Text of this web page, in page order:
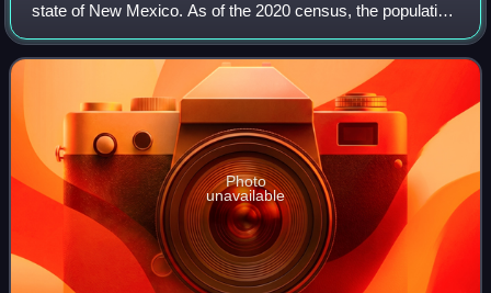
state of New Mexico. As of the 2020 census, the population
was 676,444. The county seat, Albuquerque, is the most
populous city in New Mexico.
Photo
unavailable